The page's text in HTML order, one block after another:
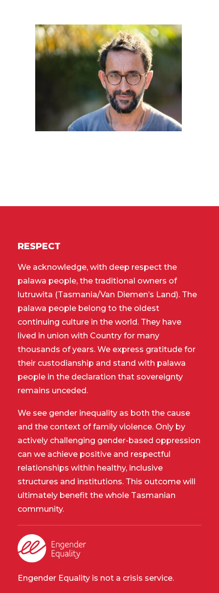
RESPECT
We acknowledge, with deep respect the
palawa people, the traditional owners of
lutruwita (Tasmania/Van Diemen’s Land). The
palawa people belong to the oldest
continuing culture in the world. They have
lived in union with Country for many
thousands of years. We express gratitude for
their custodianship and stand with palawa
people in the declaration that sovereignty
remains unceded.
We see gender inequality as both the cause
and the context of family violence. Only by
actively challenging gender-based oppression
can we achieve positive and respectful
relationships within healthy, inclusive
structures and institutions. This outcome will
ultimately benefit the whole Tasmanian
community.
Engender Equality is not a crisis service.